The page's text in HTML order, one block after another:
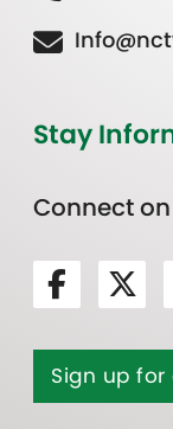
Stay
Connect
Sign up